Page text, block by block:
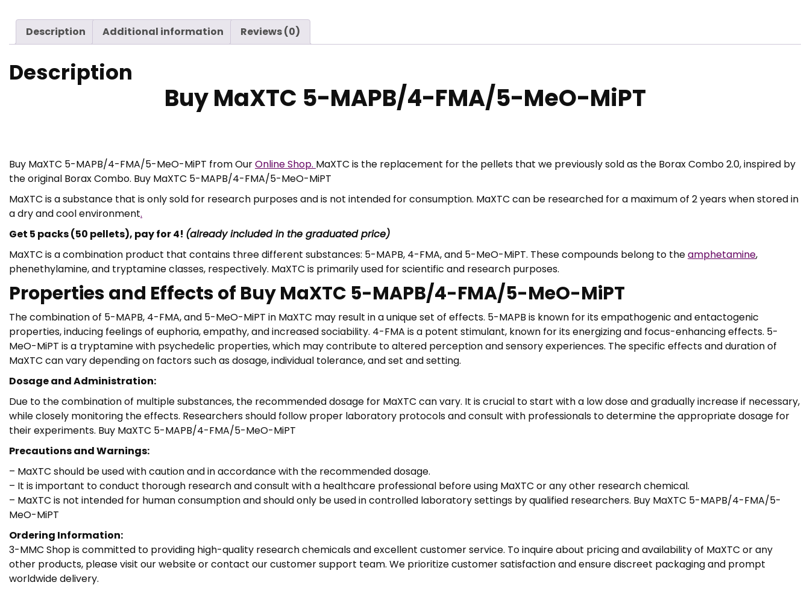
g
4
,
Description Additional information Reviews (0)
Description
Buy MaXTC 5-MAPB/4-FMA/5-MeO-MiPT
Buy MaXTC 5-MAPB/4-FMA/5-MeO-MiPT from OurOnline Shop. MaXTC is the replacement for the pellets that we previously sold as the Borax Combo 2.0, inspired by
the original Borax Combo. Buy MaXTC 5-MAPB/4-FMA/5-MeO-MiPT
MaXTC is a substance that is only sold for research purposes and is not intended for consumption. MaXTC can be researched for a maximum of 2 years when stored in
a dry and cool environment.
Get 5 packs (50 pellets), pay for 4! (already included in the graduated price)
MaXTC is a combination product that contains three different substances: 5-MAPB, 4-FMA, and 5-MeO-MiPT. These compounds belong to theamphetamine,
phenethylamine, and tryptamine classes, respectively. MaXTC is primarily used for scientific and research purposes.
Properties and Effects of Buy MaXTC 5-MAPB/4-FMA/5-MeO-MiPT
The combination of 5-MAPB, 4-FMA, and 5-MeO-MiPT in MaXTC may result in a unique set of effects. 5-MAPB is known for its empathogenic and entactogenic
properties, inducing feelings of euphoria, empathy, and increased sociability. 4-FMA is a potent stimulant, known for its energizing and focus-enhancing effects. 5-
MeO-MiPT is a tryptamine with psychedelic properties, which may contribute to altered perception and sensory experiences. The specific effects and duration of
MaXTC can vary depending on factors such as dosage, individual tolerance, and set and setting.
Dosage and Administration:
Due to the combination of multiple substances, the recommended dosage for MaXTC can vary. It is crucial to start with a low dose and gradually increase if necessary,
while closely monitoring the effects. Researchers should follow proper laboratory protocols and consult with professionals to determine the appropriate dosage for
their experiments. Buy MaXTC 5-MAPB/4-FMA/5-MeO-MiPT
Precautions and Warnings:
– MaXTC should be used with caution and in accordance with the recommended dosage.
– It is important to conduct thorough research and consult with a healthcare professional before using MaXTC or any other research chemical.
– MaXTC is not intended for human consumption and should only be used in controlled laboratory settings by qualified researchers. Buy MaXTC 5-MAPB/4-FMA/5-
MeO-MiPT
Ordering Information:
3-MMC Shop is committed to providing high-quality research chemicals and excellent customer service. To inquire about pricing and availability of MaXTC or any
other products, please visit our website or contact our customer support team. We prioritize customer satisfaction and ensure discreet packaging and prompt
worldwide delivery.